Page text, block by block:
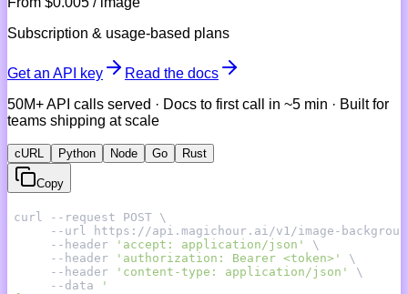
Subscription & usage-based plans
Get an API key
Read the docs
50M+ API calls served · Docs to first call in ~5 min · Built for
teams shipping at scale
cURL Python Node Go Rust
Copy
     --header
'accept: application/json'
     --header
'authorization: Bearer <token>'
     --header
'content-type: application/json'
     --data